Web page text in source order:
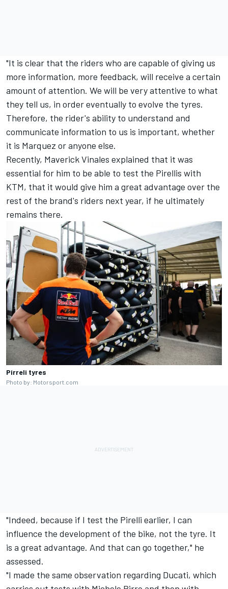
"It is clear that the riders who are capable of giving us
more information, more feedback, will receive a certain
amount of attention. We will be very attentive to what
they tell us, in order eventually to evolve the tyres.
Therefore, the rider's ability to understand and
communicate information to us is important, whether
it is Marquez or anyone else.
Recently, Maverick Vinales explained that it was
essential for him to be able to test the Pirellis with
KTM, that it would give him a great advantage over the
rest of the brand's riders next year, if he ultimately
remains there.
Pirreli tyres
Photo by: Motorsport.com
"Indeed, because if I test the Pirelli earlier, I can
influence the development of the bike, not the tyre. It
is a great advantage. And that can go together," he
assessed.
"I made the same observation regarding Ducati, which